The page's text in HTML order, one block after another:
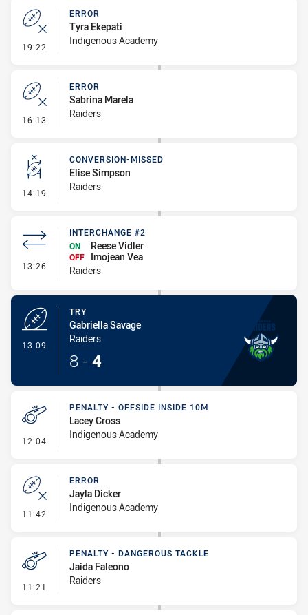
19:22 - Error
ERROR
Tyra Ekepati
Indigenous Academy
16:13 - Error
ERROR
Sabrina Marela
Raiders
14:19 - Conversion-Missed
CONVERSION-MISSED
Elise Simpson
Raiders
13:26 - Interchange #2
INTERCHANGE #2
ON
Reese Vidler
OFF
Imojean Vea
Raiders
13:09
TRY
Gabriella Savage
Raiders
8 - 4
12:04 - Penalty - Offside inside 10m
PENALTY - OFFSIDE INSIDE 10M
Lacey Cross
Indigenous Academy
11:42 - Error
ERROR
Jayla Dicker
Indigenous Academy
11:21 - Penalty - Dangerous Tackle
PENALTY - DANGEROUS TACKLE
Jaida Faleono
Raiders